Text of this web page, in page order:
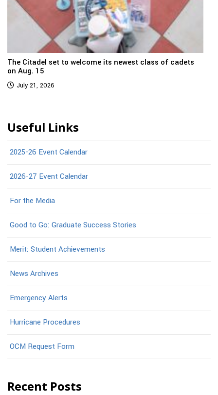
The Citadel set to welcome its newest class of cadets
on Aug. 15
July 21, 2026
Useful Links
2025-26 Event Calendar
2026-27 Event Calendar
For the Media
Good to Go: Graduate Success Stories
Merit: Student Achievements
News Archives
Emergency Alerts
Hurricane Procedures
OCM Request Form
Recent Posts